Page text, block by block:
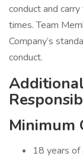
conduct and
times. Team
Company’s
conduct.
Minimum
18 years of